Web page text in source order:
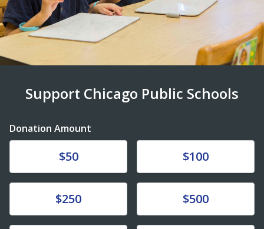
Support Chicago Public Schools
Donation Amount
$50 Donate$100
Donate$250 Donate$500